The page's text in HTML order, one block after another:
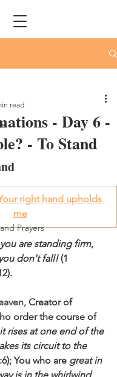
Prayers
- Day 6 -
- To Stand
read
right hand upholds
me
are standing firm,
don't fall! (1
Creator of
order the course of
it rises at one end of the
its circuit to the
You who are great in